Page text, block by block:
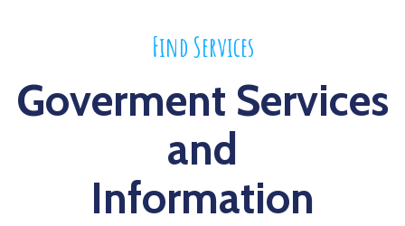
Find Services
Goverment Services
and
Information